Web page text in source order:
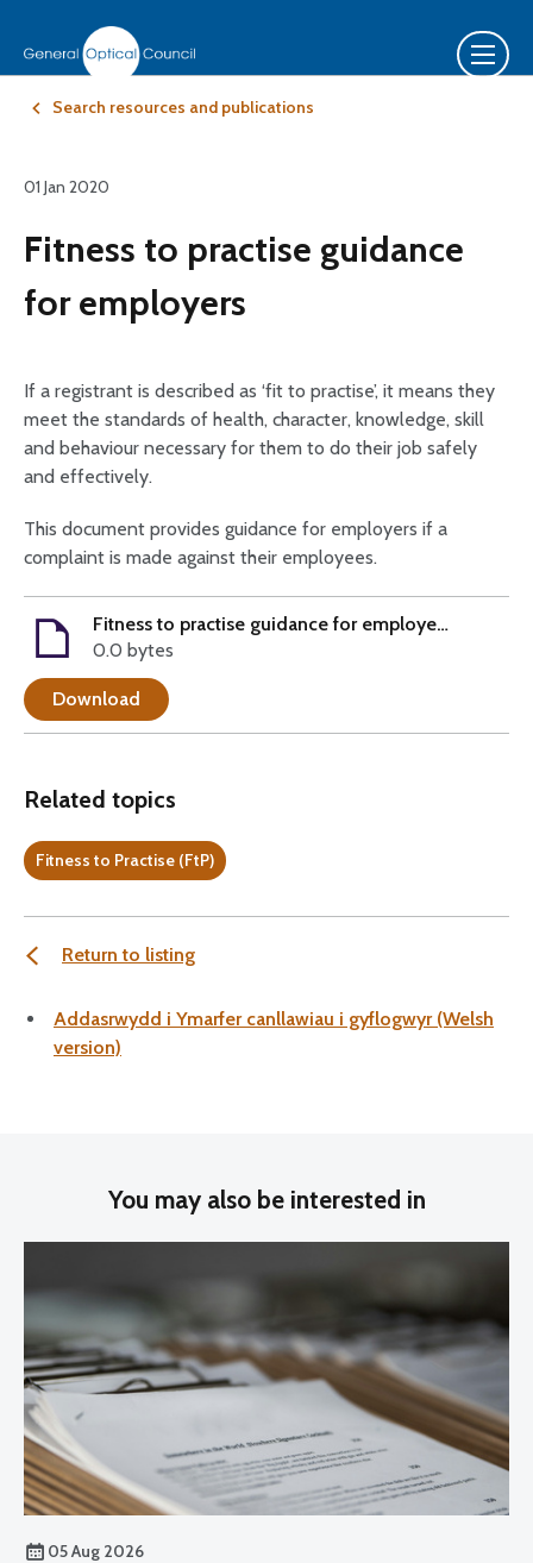
Search resources and publications
01 Jan 2020
Fitness to practise guidance
for employers
If a registrant is described as ‘fit to practise’, it means they
meet the standards of health, character, knowledge, skill
and behaviour necessary for them to do their job safely
and effectively.
This document provides guidance for employers if a
complaint is made against their employees.
Fitness to practise guidance for employers
0.0 bytes
Download
Related topics
Fitness to Practise (FtP)
Return to listing
Addasrwydd i Ymarfer canllawiau i gyflogwyr (Welsh
version)
You may also be interested in
05 Aug 2026